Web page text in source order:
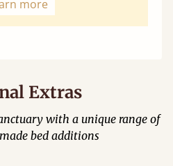
more
Extras
with a unique range of
bed additions